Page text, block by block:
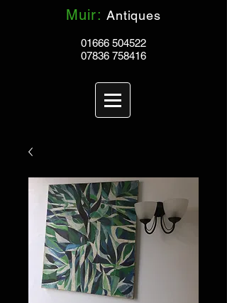
Muir: Antiques
01666 504522
07836 758416